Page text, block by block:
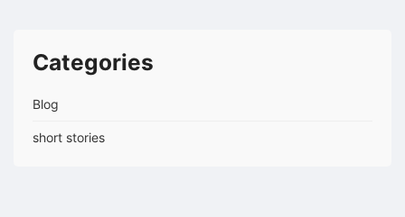
Categories
Blog
short stories